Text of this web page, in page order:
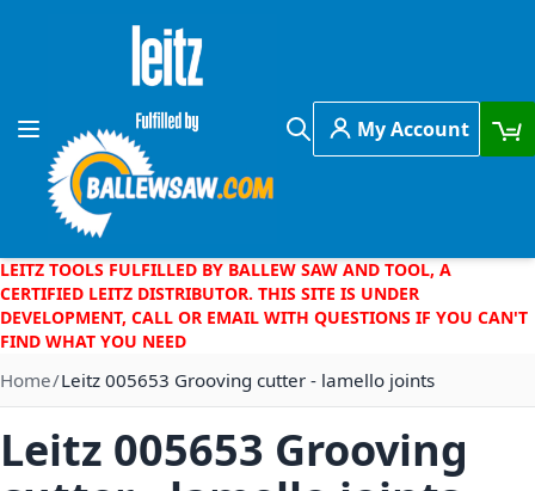
Skip to Content
Toggle Nav
Search
My Account
LEITZ TOOLS FULFILLED BY BALLEW SAW AND TOOL, A
CERTIFIED LEITZ DISTRIBUTOR. THIS SITE IS UNDER
DEVELOPMENT, CALL OR EMAIL WITH QUESTIONS IF YOU CAN'T
FIND WHAT YOU NEED
Home Leitz 005653 Grooving cutter - lamello joints
Leitz 005653 Grooving